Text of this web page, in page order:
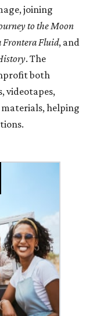
joining
to the Moon
Frontera Fluid, and
. The
both
videotapes,
helping